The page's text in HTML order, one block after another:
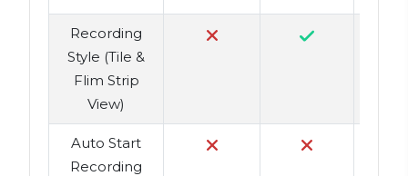
Recording
Style (Tile &
Flim Strip
View)
Auto Start
Recording